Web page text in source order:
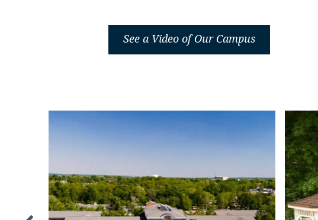
See a Video of Our Campus